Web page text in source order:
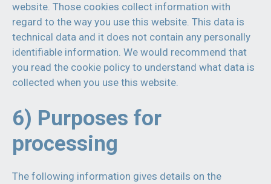
website. Those cookies collect information with
regard to the way you use this website. This data is
technical data and it does not contain any personally
identifiable information. We would recommend that
you read the cookie policy to understand what data is
collected when you use this website.
6) Purposes for
processing
The following information gives details on the